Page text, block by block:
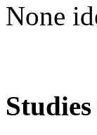
None